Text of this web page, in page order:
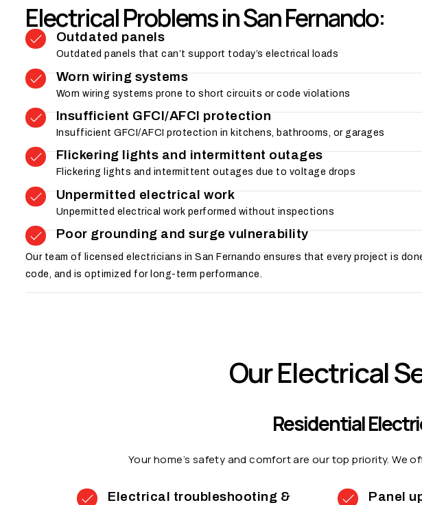
Electrical Problems in San Fernando:
Outdated panels
Outdated panels that can’t support today’s electrical loads
Worn wiring systems
Worn wiring systems prone to short circuits or code violations
Insufficient GFCI/AFCI protection
Insufficient GFCI/AFCI protection in kitchens, bathrooms, or garages
Flickering lights and intermittent outages
Flickering lights and intermittent outages due to voltage drops
Unpermitted electrical work
Unpermitted electrical work performed without inspections
Poor grounding and surge vulnerability
Our team of licensed electricians in San Fernando ensures that every project is
code, and is optimized for long-term performance.
Our Electrical
Residential
Your home’s safety and comfort are our top priority. We
Electrical troubleshooting &
Panel